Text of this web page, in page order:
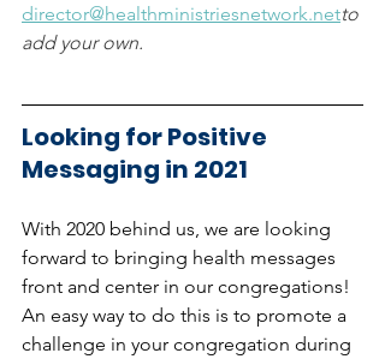
director@healthministriesnetwork.netto
add your own.
Looking for Positive
Messaging in 2021
With 2020 behind us, we are looking
forward to bringing health messages
front and center in our congregations!
An easy way to do this is to promote a
challenge in your congregation during